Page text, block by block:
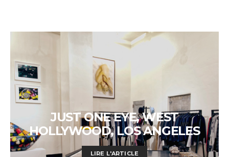
JUST ONE EYE, WEST
HOLLYWOOD, LOS ANGELES
LIRE L'ARTICLE